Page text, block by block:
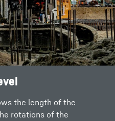
the length of the
rotations of the